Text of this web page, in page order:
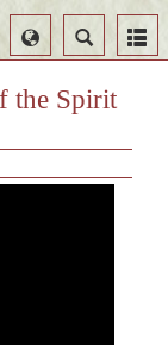
Search
Select
Language
the Spirit